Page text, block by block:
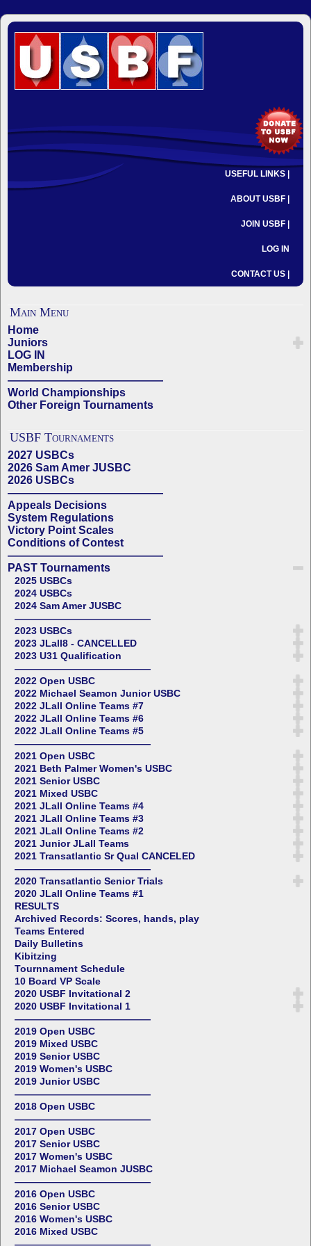
USEFUL LINKS |
ABOUT USBF |
JOIN USBF |
LOG IN
CONTACT US |
Main Menu
Home
Juniors
LOG IN
Membership
——————————————
World Championships
Other Foreign Tournaments
USBF Tournaments
2027 USBCs
2026 Sam Amer JUSBC
2026 USBCs
——————————————
Appeals Decisions
System Regulations
Victory Point Scales
Conditions of Contest
——————————————
PAST Tournaments
2025 USBCs
2024 USBCs
2024 Sam Amer JUSBC
——————————————
2023 USBCs
2023 JLall8 - CANCELLED
2023 U31 Qualification
——————————————
2022 Open USBC
2022 Michael Seamon Junior USBC
2022 JLall Online Teams #7
2022 JLall Online Teams #6
2022 JLall Online Teams #5
——————————————
2021 Open USBC
2021 Beth Palmer Women's USBC
2021 Senior USBC
2021 Mixed USBC
2021 JLall Online Teams #4
2021 JLall Online Teams #3
2021 JLall Online Teams #2
2021 Junior JLall Teams
2021 Transatlantic Sr Qual CANCELED
——————————————
2020 Transatlantic Senior Trials
2020 JLall Online Teams #1
RESULTS
Archived Records: Scores, hands, play
Teams Entered
Daily Bulletins
Kibitzing
Tournnament Schedule
10 Board VP Scale
2020 USBF Invitational 2
2020 USBF Invitational 1
——————————————
2019 Open USBC
2019 Mixed USBC
2019 Senior USBC
2019 Women's USBC
2019 Junior USBC
——————————————
2018 Open USBC
——————————————
2017 Open USBC
2017 Senior USBC
2017 Women's USBC
2017 Michael Seamon JUSBC
——————————————
2016 Open USBC
2016 Senior USBC
2016 Women's USBC
2016 Mixed USBC